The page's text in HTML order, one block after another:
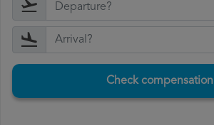
Check compensation